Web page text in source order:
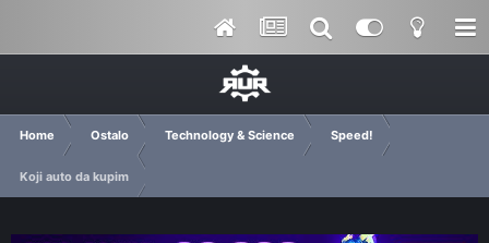
Home Ostalo Technology & Science Speed!
Koji auto da kupim